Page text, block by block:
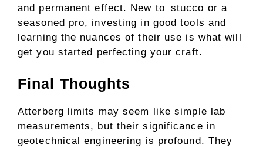
and permanent effect. New to stucco or a
seasoned pro, investing in good tools and
learning the nuances of their use is what will
get you started perfecting your craft.
Final Thoughts
Atterberg limits may seem like simple lab
measurements, but their significance in
geotechnical engineering is profound. They